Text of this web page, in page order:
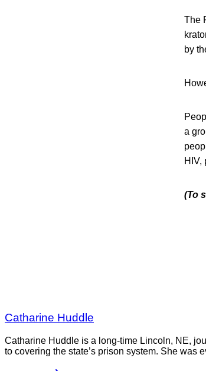
The
by
a
HIV,
(To
Catharine Huddle
Catharine Huddle is a long-time Lincoln, NE,
to covering the state’s prison system. She was